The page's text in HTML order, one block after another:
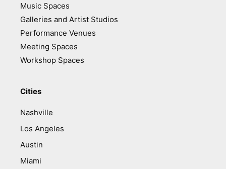
Music Spaces
Galleries and Artist Studios
Performance Venues
Meeting Spaces
Workshop Spaces
Cities
Nashville
Los Angeles
Austin
Miami